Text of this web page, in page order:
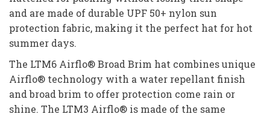
and are made of durable UPF 50+ nylon sun
protection fabric, making it the perfect hat for hot
summer days.
The LTM6 Airflo® Broad Brim hat combines unique
Airflo® technology with a water repellant finish
and broad brim to offer protection come rain or
shine. The LTM3 Airflo® is made of the same